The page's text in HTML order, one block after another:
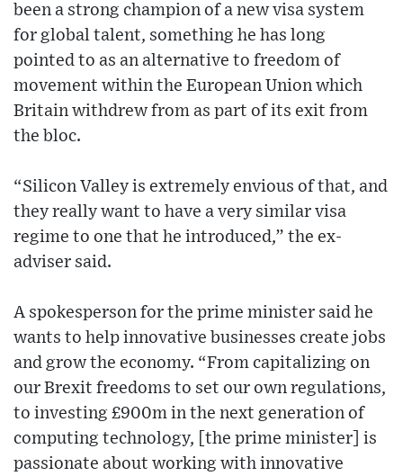
been a strong champion of a new visa system
for global talent, something he has long
pointed to as an alternative to freedom of
movement within the European Union which
Britain withdrew from as part of its exit from
the bloc.
“Silicon Valley is extremely envious of that, and
they really want to have a very similar visa
regime to one that he introduced,” the ex-
adviser said.
A spokesperson for the prime minister said he
wants to help innovative businesses create jobs
and grow the economy. “From capitalizing on
our Brexit freedoms to set our own regulations,
to investing £900m in the next generation of
computing technology, [the prime minister] is
passionate about working with innovative